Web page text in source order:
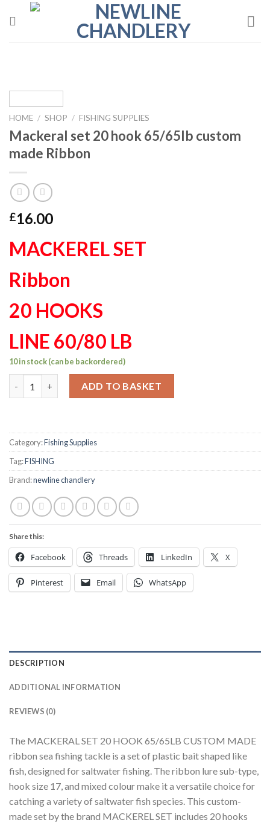
HOME / SHOP / FISHING SUPPLIES
Mackeral set 20 hook 65/65lb custom
made Ribbon
£16.00
MACKEREL SET
Ribbon
20 HOOKS
LINE 60/80 LB
10 in stock (can be backordered)
ADD TO BASKET
Category:Fishing Supplies
Tag:FISHING
Brand:newline chandlery
Share this:
Facebook Threads LinkedIn X
Pinterest Email WhatsApp
DESCRIPTION
ADDITIONAL INFORMATION
REVIEWS (0)
The MACKERAL SET 20 HOOK 65/65LB CUSTOM MADE
ribbon sea fishing tackle is a set of plastic bait shaped like
fish, designed for saltwater fishing. The ribbon lure sub-type,
hook size 17, and mixed colour make it a versatile choice for
catching a variety of saltwater fish species. This custom-
made set by the brand MACKEREL SET includes 20 hooks